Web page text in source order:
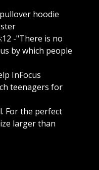
hoodie
-"There is no
by which people
InFocus
teenagers for
For the perfect
larger than